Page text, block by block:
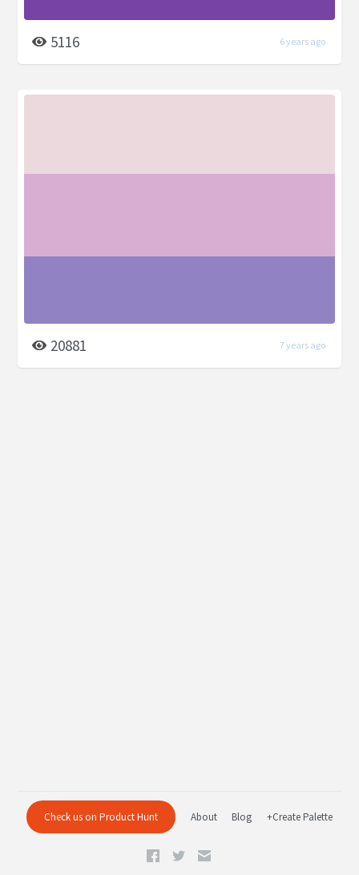
5116 6 years ago
20881 7 years ago
Check us on Product Hunt About Blog +Create Palette